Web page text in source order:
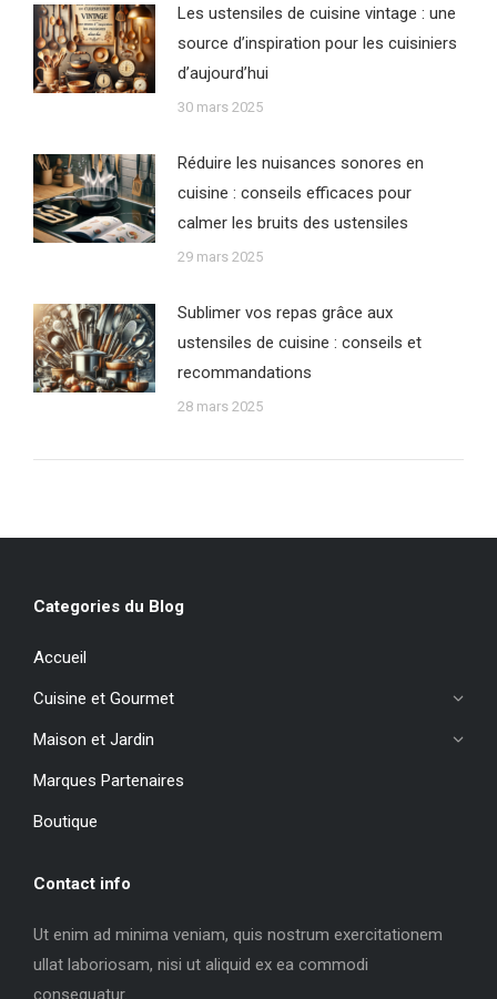
Les ustensiles de cuisine vintage : une
source d’inspiration pour les cuisiniers
d’aujourd’hui
30 mars 2025
Réduire les nuisances sonores en
cuisine : conseils efficaces pour
calmer les bruits des ustensiles
29 mars 2025
Sublimer vos repas grâce aux
ustensiles de cuisine : conseils et
recommandations
28 mars 2025
Categories du Blog
Accueil
Cuisine et Gourmet
Maison et Jardin
Marques Partenaires
Boutique
Contact info
Ut enim ad minima veniam, quis nostrum exercitationem
ullat laboriosam, nisi ut aliquid ex ea commodi
consequatur.